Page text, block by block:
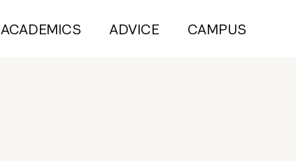
ACADEMICS ADVICE CAMPUS